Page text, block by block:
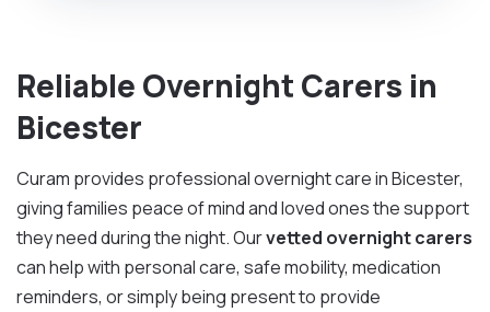
Reliable Overnight Carers in
Bicester
Curam provides professional overnight care in Bicester,
giving families peace of mind and loved ones the support
they need during the night. Ourvetted overnight carers
can help with personal care, safe mobility, medication
reminders, or simply being present to provide